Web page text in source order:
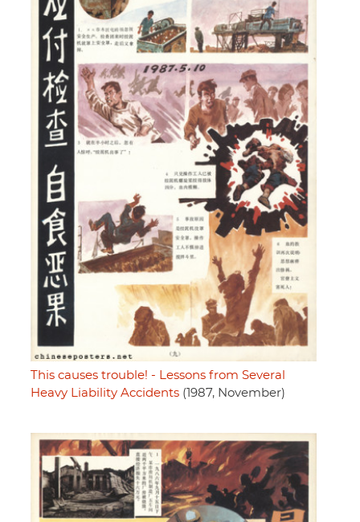
This causes trouble! - Lessons from Several
Heavy Liability Accidents (1987, November)